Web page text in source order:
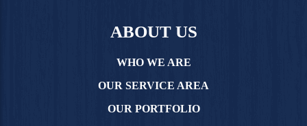
ABOUT US
WHO WE ARE
OUR SERVICE AREA
OUR PORTFOLIO